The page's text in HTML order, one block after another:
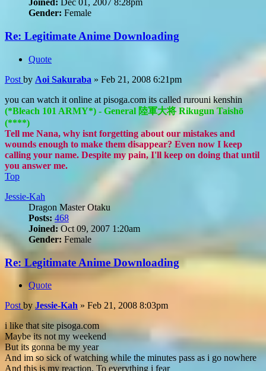
Joined: Dec 01, 2007 8:28pm
Gender: Female
Re: Legitimate Anime Downloading
Quote
Post by Aoi Sakuraba » Feb 21, 2008 6:21pm
you can watch it online at pisoga.com its called rurouni kenshin
(*Bleach 101 ARMY*) - General 陸軍大将 Rikugun Taishō
(****)
Tell me Nana, why isnt forgetting about our mistakes and
wounds enough to make them disappear? Even now I keep
calling your name. Despite my pain, I'll keep on doing that until
you answer me.
Top
Jessie-Kah
Dragon Master Otaku
Posts: 468
Joined: Oct 09, 2007 1:20am
Gender: Female
Re: Legitimate Anime Downloading
Quote
Post by Jessie-Kah » Feb 21, 2008 8:03pm
i like that site pisoga.com
Maybe its not my weekend
But its gonna be my year
And im so sick of watching while the minutes pass as i go nowhere
And this is my reaction, To everything i fear